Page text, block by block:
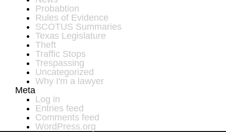
Probabtion
Rules of Evidence
SCOTUS Summaries
Texas Legislature
Theft
Traffic Stops
Trespassing
Uncategorized
Why I'm a lawyer
Meta
Log in
Entries feed
Comments feed
WordPress.org